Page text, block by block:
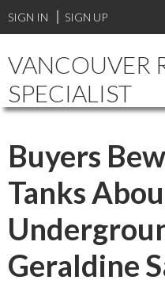
SIGN IN SIGN UP
VANCOUVER
SPECIALIST
Buyers
Tanks
Geraldine